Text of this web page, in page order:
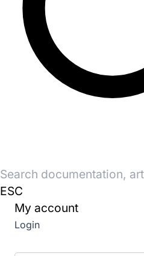
Search
for:
ESC
My account
Login